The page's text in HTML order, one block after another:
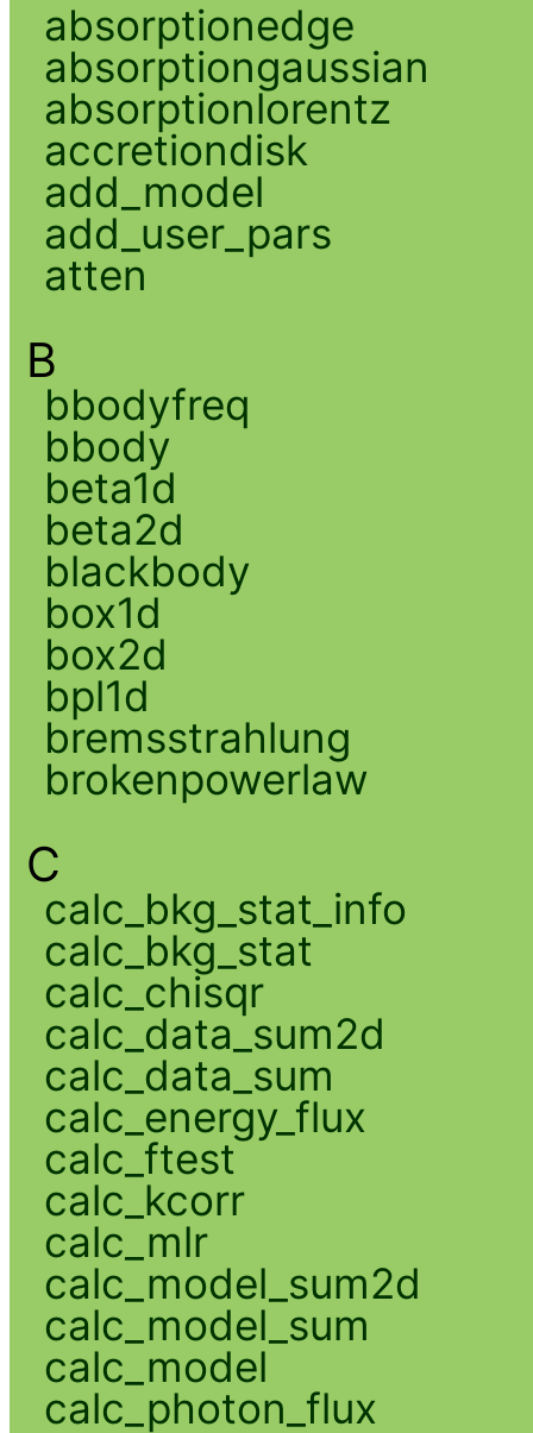
absorptionedge
absorptiongaussian
absorptionlorentz
accretiondisk
add_model
add_user_pars
atten
B
bbodyfreq
bbody
beta1d
beta2d
blackbody
box1d
box2d
bpl1d
bremsstrahlung
brokenpowerlaw
C
calc_bkg_stat_info
calc_bkg_stat
calc_chisqr
calc_data_sum2d
calc_data_sum
calc_energy_flux
calc_ftest
calc_kcorr
calc_mlr
calc_model_sum2d
calc_model_sum
calc_model
calc_photon_flux